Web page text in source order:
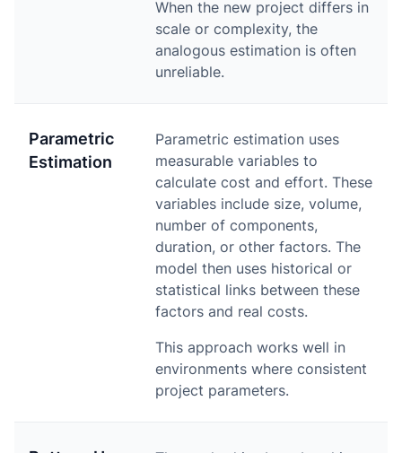
When the new project differs in
scale or complexity, the
analogous estimation is often
unreliable.
Parametric
Estimation
Parametric estimation uses
measurable variables to
calculate cost and effort. These
variables include size, volume,
number of components,
duration, or other factors. The
model then uses historical or
statistical links between these
factors and real costs.
This approach works well in
environments where consistent
project parameters.